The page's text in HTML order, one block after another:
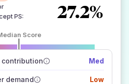
PS: 27.2%
Score
Med
demand Low
of data sources
how closely
on the outlook